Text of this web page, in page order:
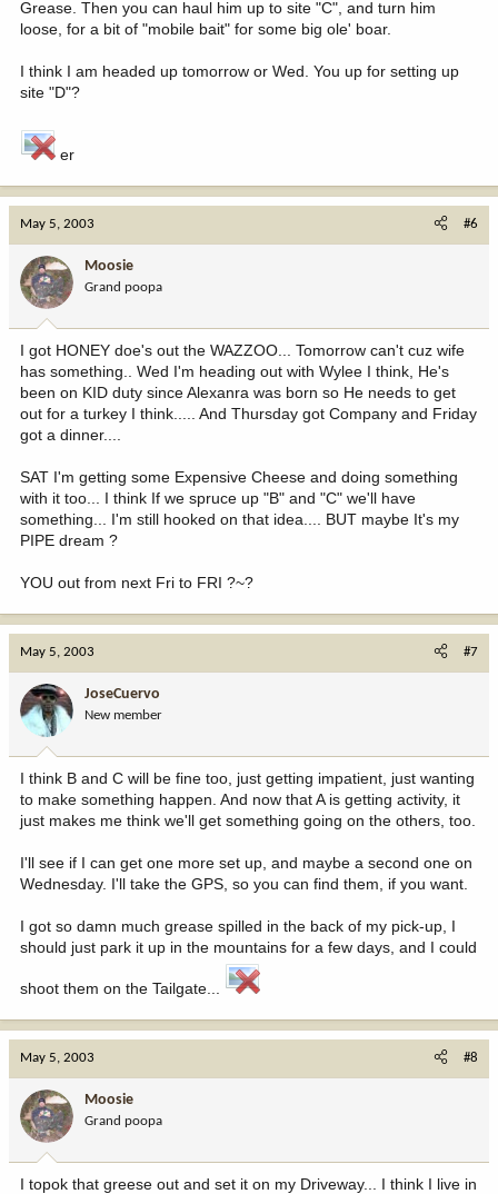
Grease. Then you can haul him up to site "C", and turn him
loose, for a bit of "mobile bait" for some big ole' boar.
I think I am headed up tomorrow or Wed. You up for setting up
site "D"?
er
May 5, 2003 #6
Moosie
Grand poopa
I got HONEY doe's out the WAZZOO... Tomorrow can't cuz wife
has something.. Wed I'm heading out with Wylee I think, He's
been on KID duty since Alexanra was born so He needs to get
out for a turkey I think..... And Thursday got Company and Friday
got a dinner....
SAT I'm getting some Expensive Cheese and doing something
with it too... I think If we spruce up "B" and "C" we'll have
something... I'm still hooked on that idea.... BUT maybe It's my
PIPE dream ?
YOU out from next Fri to FRI ?~?
May 5, 2003 #7
JoseCuervo
New member
I think B and C will be fine too, just getting impatient, just wanting
to make something happen. And now that A is getting activity, it
just makes me think we'll get something going on the others, too.
I'll see if I can get one more set up, and maybe a second one on
Wednesday. I'll take the GPS, so you can find them, if you want.
I got so damn much grease spilled in the back of my pick-up, I
should just park it up in the mountains for a few days, and I could
shoot them on the Tailgate...
May 5, 2003 #8
Moosie
Grand poopa
I topok that greese out and set it on my Driveway... I think I live in